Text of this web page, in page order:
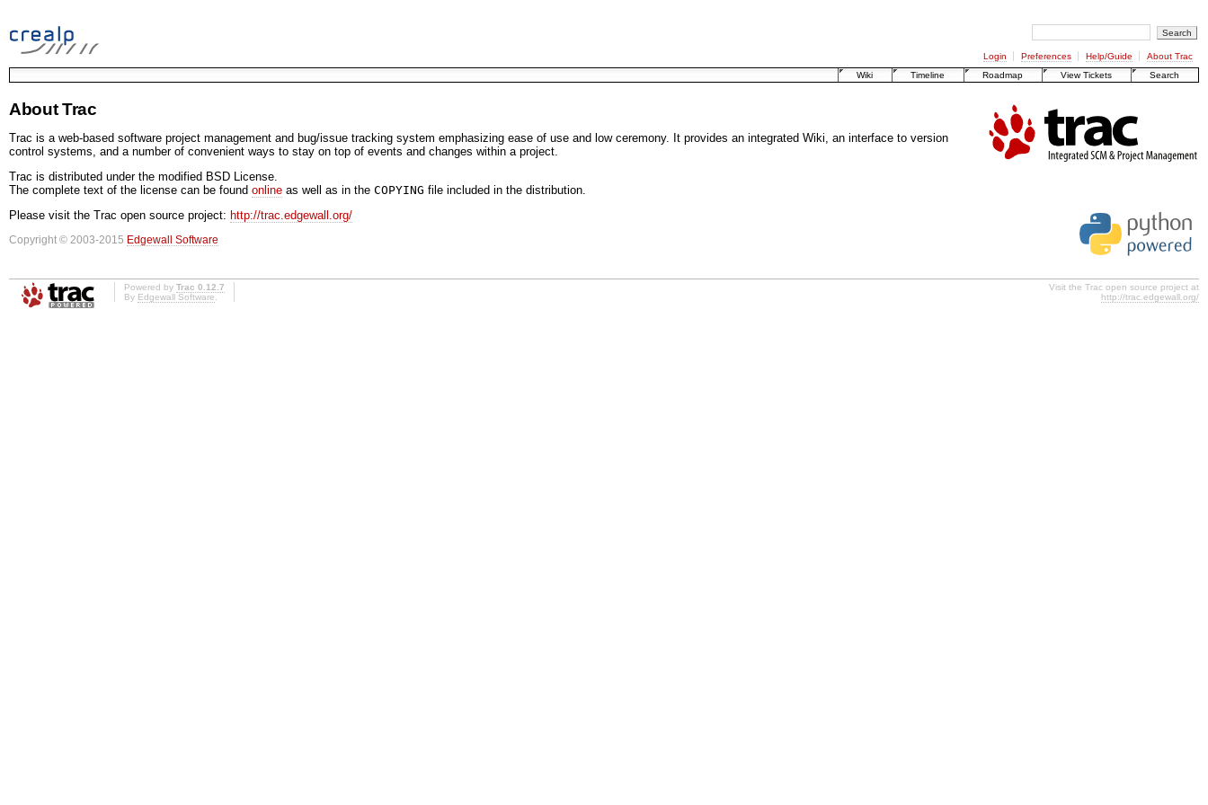
Login Preferences Help/Guide
About Trac
Wiki
Timeline Roadmap View Tickets Search
About Trac
Trac is a web-based software project management and bug/issue tracking system emphasizing ease of use and low ceremony. It provides an integrated Wiki, an interface to version
control systems, and a number of convenient ways to stay on top of events and changes within a project.
Trac is distributed under the modified BSD License.
The complete text of the license can be found online as well as in the COPYING file included in the distribution.
Please visit the Trac open source project: http://trac.edgewall.org/
Copyright © 2003-2015 Edgewall Software
Powered by Trac 0.12.7
By Edgewall Software
Visit the Trac open source project at
http://trac.edgewall.org/